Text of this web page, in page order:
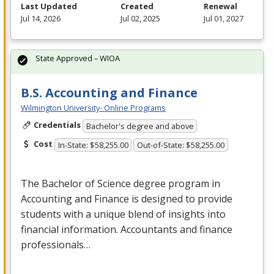
Last Updated
Jul 14, 2026
Created
Jul 02, 2025
Renewal
Jul 01, 2027
B.S. Accounting and Finance
Wilmington University- Online Programs
Credentials Bachelor's degree and above
Cost In-State: $58,255.00 Out-of-State: $58,255.00
The Bachelor of Science degree program in
Accounting and Finance is designed to provide
students with a unique blend of insights into
financial information. Accountants and finance
professionals…
State Approved – WIOA